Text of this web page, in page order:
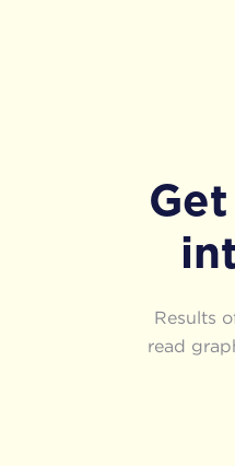
Results
read